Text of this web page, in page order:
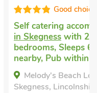
Very
Cottage to letin
near Alfordwith 3
bedrooms, Sleeps
Baby.
Ivy Cottage,
Alford, Lincolnshire,